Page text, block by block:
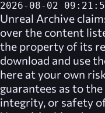
2026-08-02
Unreal Archive
over the content
the property of its
download and use
here at your own
guarantees as to
integrity, or safety